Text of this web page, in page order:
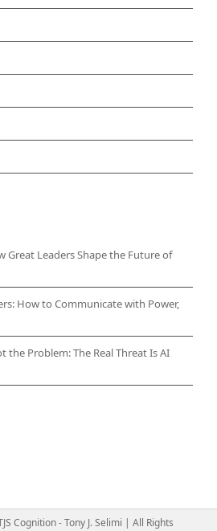
Great Leaders Shape the Future of
How to Communicate with Power,
Problem: The Real Threat Is AI
Cognition - Tony J. Selimi | All Rights